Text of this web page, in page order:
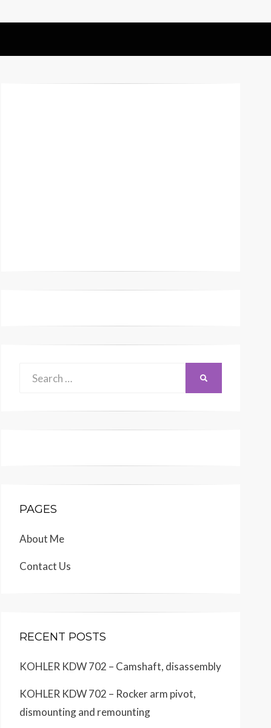
PAGES
About Me
Contact Us
RECENT POSTS
KOHLER KDW 702 – Camshaft, disassembly
KOHLER KDW 702 – Rocker arm pivot,
dismounting and remounting